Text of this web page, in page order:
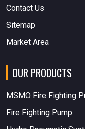
Contact Us
Sitemap
Market Area
OUR PRODUCTS
MSMO Fire Fighting
Fire Fighting Pump